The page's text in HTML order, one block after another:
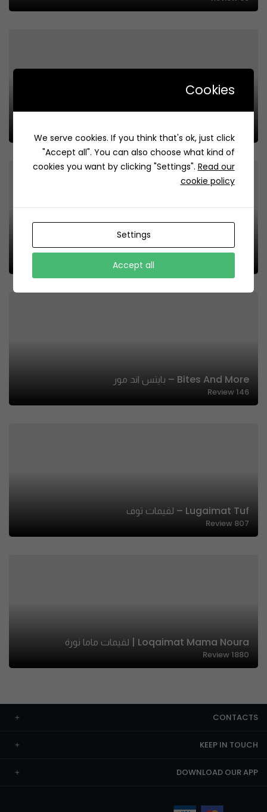
Luqaimat Wa Sauce | لقيمات وصوص
Bites And More – بايتس اند مور
146
Review
Lugaimat Tuf – لقيمات توف
807
Review
Loqaimat Mama Noura | لقيمات ماما نورة
1880
Review
CONTACTS
KEEP IN TOUCH
DOWNLOAD OUR APP
Cookies
We serve cookies. If you think that's ok, just click
"Accept all". You can also choose what kind of
cookies you want by clicking "Settings". Read our
cookie policy
Settings
Accept all